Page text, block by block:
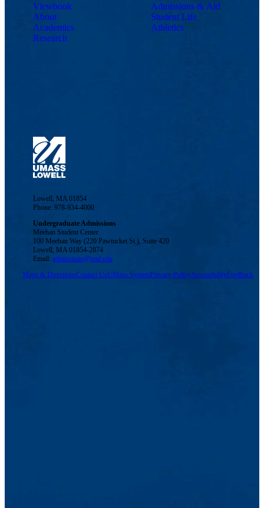
Viewbook
About
Academics
Research
Admissions & Aid
Student Life
Athletics
Lowell, MA 01854
Phone: 978-934-4000
Undergraduate Admissions
Meehan Student Center
100 Meehan Way (220 Pawtucket St.), Suite 420
Lowell, MA 01854-2874
Email:admissions@uml.edu
Maps & DirectionsContact UsUMass SystemPrivacy PolicyAccessibilityFeedback